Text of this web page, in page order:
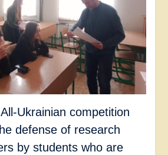
Ukrainian competition
defense of research
by students who are